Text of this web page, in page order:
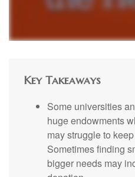
Key Takeaways
Some universities
huge endowments
may struggle to
Sometimes finding
bigger needs may